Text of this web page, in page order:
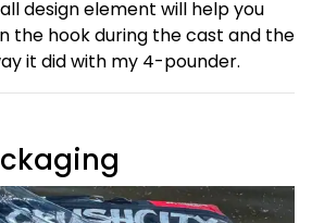
design element will help you
the hook during the cast and the
it did with my 4-pounder.